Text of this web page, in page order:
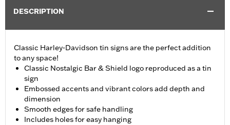
DESCRIPTION
Classic Harley-Davidson tin signs are the perfect addition
to any space!
Classic Nostalgic Bar & Shield logo reproduced as a tin
sign
Embossed accents and vibrant colors add depth and
dimension
Smooth edges for safe handling
Includes holes for easy hanging